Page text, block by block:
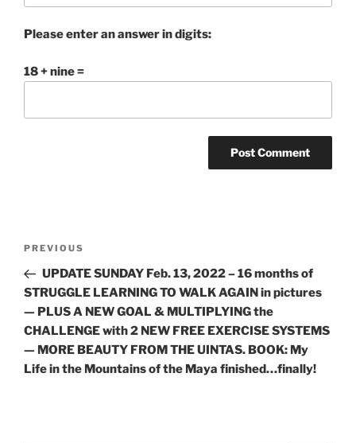
Please enter an answer in digits:
18 + nine =
Previous
Post
PREVIOUS
UPDATE SUNDAY Feb. 13, 2022 – 16 months of
STRUGGLE LEARNING TO WALK AGAIN in pictures
— PLUS A NEW GOAL & MULTIPLYING the
CHALLENGE with 2 NEW FREE EXERCISE SYSTEMS
— MORE BEAUTY FROM THE UINTAS. BOOK: My
Life in the Mountains of the Maya finished…finally!